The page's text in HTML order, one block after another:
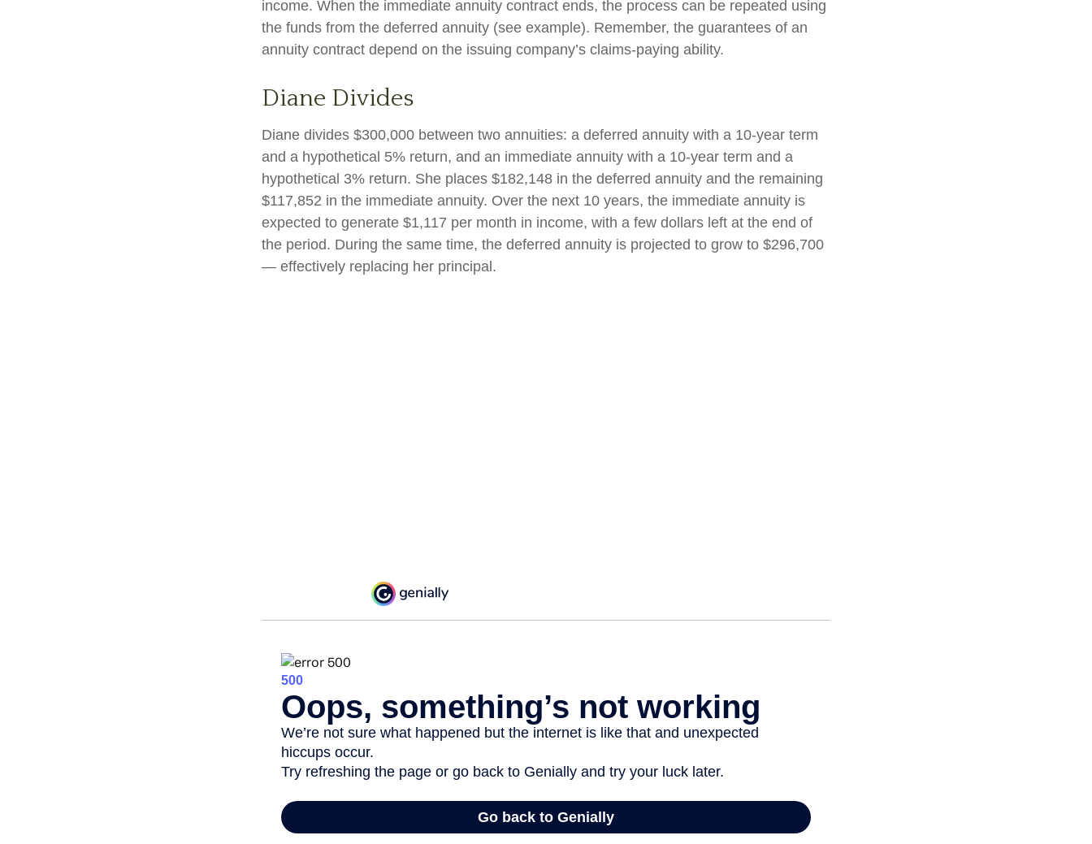
income. When the immediate annuity contract ends, the process can be repeated using
the funds from the deferred annuity (see example). Remember, the guarantees of an
annuity contract depend on the issuing company’s claims-paying ability.
Diane Divides
Diane divides $300,000 between two annuities: a deferred annuity with a 10-year term
and a hypothetical 5% return, and an immediate annuity with a 10-year term and a
hypothetical 3% return. She places $182,148 in the deferred annuity and the remaining
$117,852 in the immediate annuity. Over the next 10 years, the immediate annuity is
expected to generate $1,117 per month in income, with a few dollars left at the end of
the period. During the same time, the deferred annuity is projected to grow to $296,700
— effectively replacing her principal.